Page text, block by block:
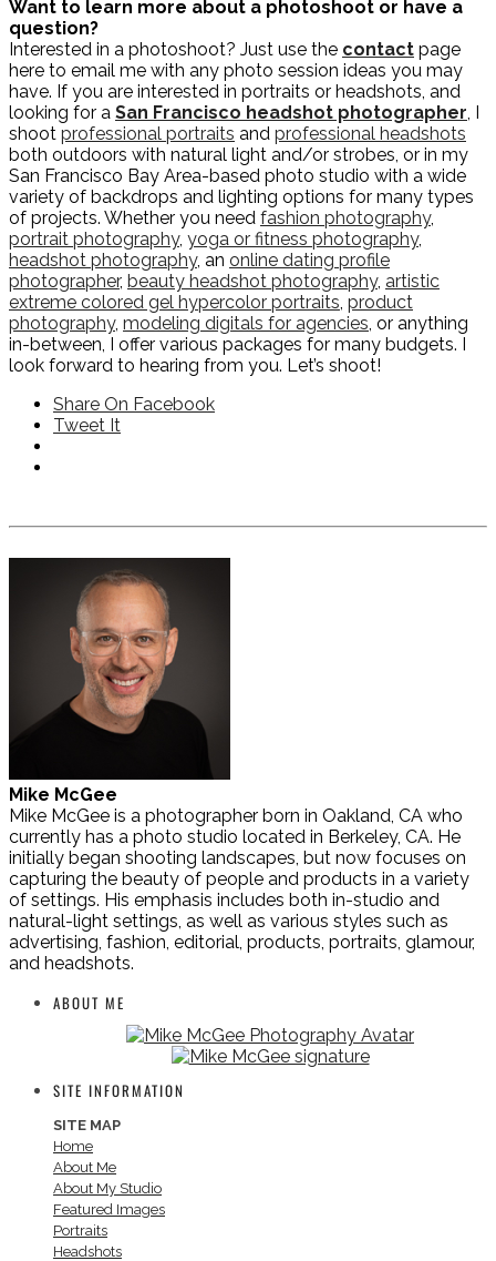
Want to learn more about a photoshoot or have a
question?
Interested in a photoshoot? Just use the contact page
here to email me with any photo session ideas you may
have. If you are interested in portraits or headshots, and
looking for a San Francisco headshot photographer , I
shoot professional portraits and professional headshots
both outdoors with natural light and/or strobes, or in my
San Francisco Bay Area-based photo studio with a wide
variety of backdrops and lighting options for many types
of projects. Whether you need fashion photography,
portrait photography, yoga or fitness photography,
headshot photography, an online dating profile
photographer, beauty headshot photography, artistic
extreme colored gel hypercolor portraits product
photography, modeling digitals for agencies , or anything
in-between, I offer various packages for many budgets. I
look forward to hearing from you. Let’s shoot!
Share On Facebook
Tweet It
Mike McGee
Mike McGee is a photographer born in Oakland, CA who
currently has a photo studio located in Berkeley, CA. He
initially began shooting landscapes, but now focuses on
capturing the beauty of people and products in a variety
of settings. His emphasis includes both in-studio and
natural-light settings, as well as various styles such as
advertising, fashion, editorial, products, portraits, glamour,
and headshots.
ABOUT ME
SITE INFORMATION
SITE MAP
Home
About Me
About My Studio
Featured Images
Portraits
Headshots